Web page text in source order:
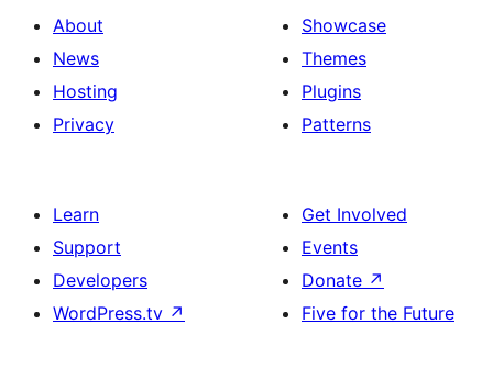
About
News
Hosting
Privacy
Showcase
Themes
Plugins
Patterns
Learn
Support
Developers
WordPress.tv ↗
Get Involved
Events
Donate ↗
Five for the Future